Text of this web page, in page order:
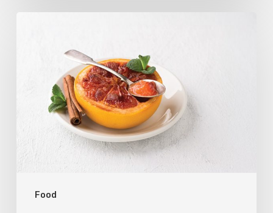
Food
Grapefruit